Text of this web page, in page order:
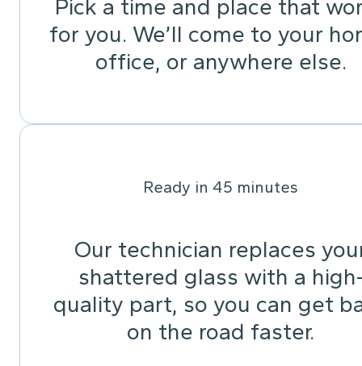
Pick a time and place that
for you. We’ll come to your
office, or anywhere else.
Ready in 45 minutes
Our technician replaces
shattered glass with a
quality part, so you can get
on the road faster.